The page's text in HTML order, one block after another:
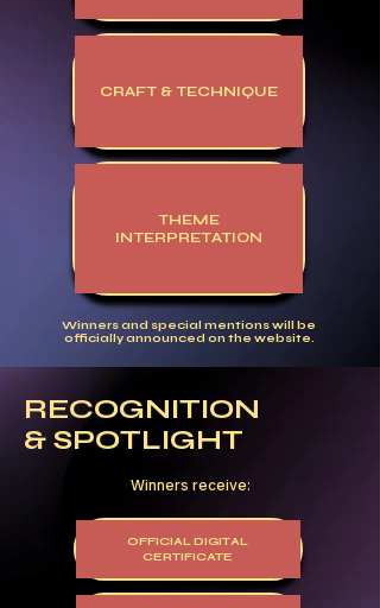
CRAFT & TECHNIQUE
THEME
INTERPRETATION
Winners and special mentions will be
officially announced on the website.
RECOGNITION
& SPOTLIGHT
Winners receive:
OFFICIAL DIGITAL
CERTIFICATE